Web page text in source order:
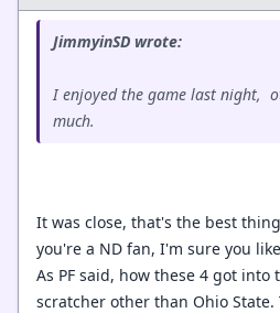
JimmyinSD wrote:
I enjoyed the game last night,
much.
It was close, that's the best
you're a ND fan, I'm sure you
As PF said, how these 4 got into
scratcher other than Ohio State.